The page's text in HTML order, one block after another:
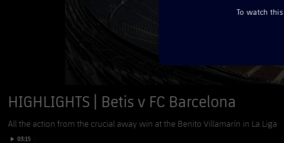
To watch
HIGHLIGHTS | Betis v FC Barcelona
All the action from the crucial away win at the Benito Villamarín in La Liga
Play video
03:15